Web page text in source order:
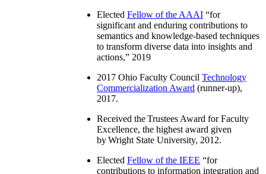
Elected Fellow of the AAAI “for
significant and enduring contributions to
semantics and knowledge-based techniques
to transform diverse data into insights and
actions,” 2019
2017 Ohio Faculty Council Technology
Commercialization Award (runner-up),
2017.
Received the Trustees Award for Faculty
Excellence, the highest award given
by Wright State University, 2012.
Elected Fellow of the IEEE “for
contributions to information integration and